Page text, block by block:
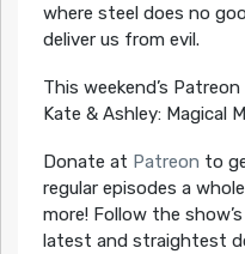
where steel does no
deliver us from evil.
This weekend’s
Kate & Ashley: Magical
Donate at Patreon to
regular episodes a
more! Follow the
latest and straightest